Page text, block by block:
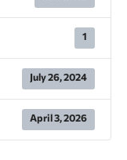
1
July 26, 2024
April 3, 2026